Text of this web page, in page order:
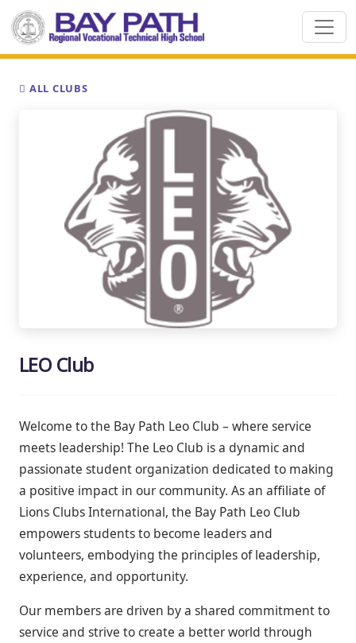
ALL CLUBS
LEO Club
Welcome to the Bay Path Leo Club – where service
meets leadership! The Leo Club is a dynamic and
passionate student organization dedicated to making
a positive impact in our community. As an affiliate of
Lions Clubs International, the Bay Path Leo Club
empowers students to become leaders and
volunteers, embodying the principles of leadership,
experience, and opportunity.
Our members are driven by a shared commitment to
service and strive to create a better world through